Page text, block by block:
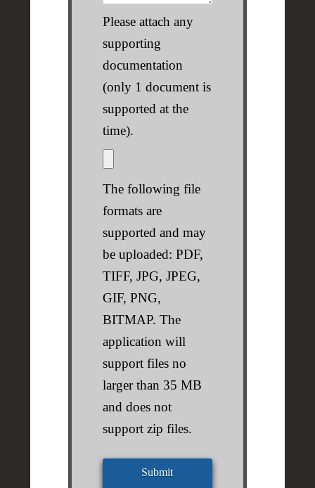
Please attach any
supporting
documentation
(only 1 document is
supported at the
time).
The following file
formats are
supported and may
be uploaded: PDF,
TIFF, JPG, JPEG,
GIF, PNG,
BITMAP. The
application will
support files no
larger than 35 MB
and does not
support zip files.